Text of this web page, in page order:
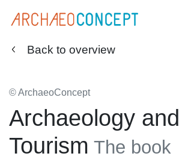
Back to overview
© ArchaeoConcept
Archaeology and
Tourism The book